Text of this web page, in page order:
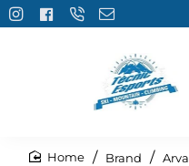
Brand Arva